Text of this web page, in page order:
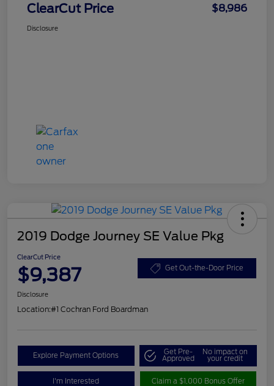
ClearCut Price $8,986
Disclosure
2019 Dodge Journey SE Value Pkg
ClearCut Price
$9,387 Get Out-the-Door Price
Disclosure
Location:#1 Cochran Ford Boardman
Explore Payment Options Get Pre-
Approved
No impact on
your credit
I'm Interested Claim a $1,000 Bonus Offer